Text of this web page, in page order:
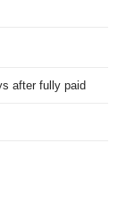
after fully paid